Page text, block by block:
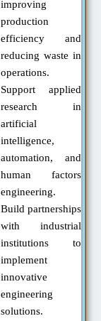
improving
production
efficiency and
reducing waste in
operations.
Support applied
research in
artificial
intelligence,
automation, and
human factors
engineering.
Build partnerships
with industrial
institutions to
implement
innovative
engineering
solutions.